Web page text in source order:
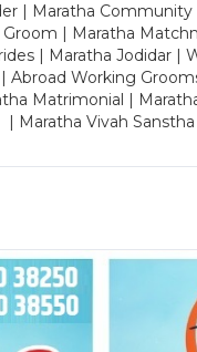
| Maratha
| Maratha
| Maratha Jodidar
Working
Matrimonial |
| Maratha Vivah Sanstha